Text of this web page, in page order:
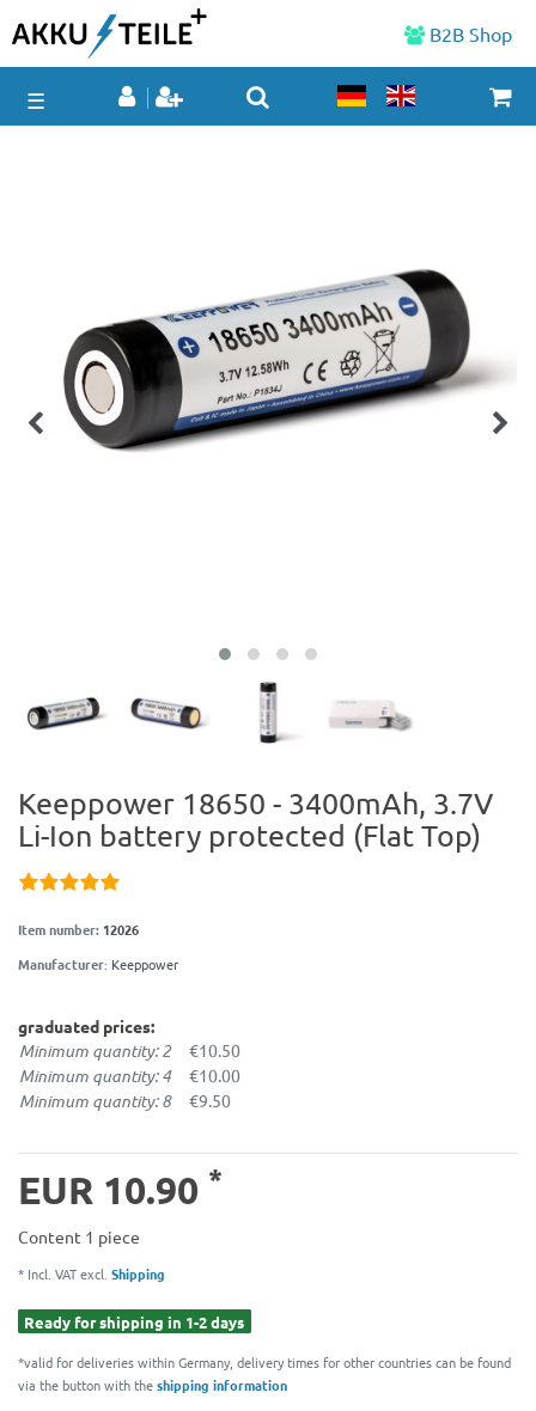
B2B Shop
☰
Keeppower 18650 - 3400mAh, 3.7V
Li-Ion battery protected (Flat Top)
Item number: 12026
Manufacturer: Keeppower
graduated prices:
Minimum quantity: 2 €10.50
Minimum quantity: 4 €10.00
Minimum quantity: 8 €9.50
EUR 10.90 *
Content 1 piece
* Incl. VAT excl. Shipping
Ready for shipping in 1-2 days
*valid for deliveries within Germany, delivery times for other countries can be found
via the button with theshipping information